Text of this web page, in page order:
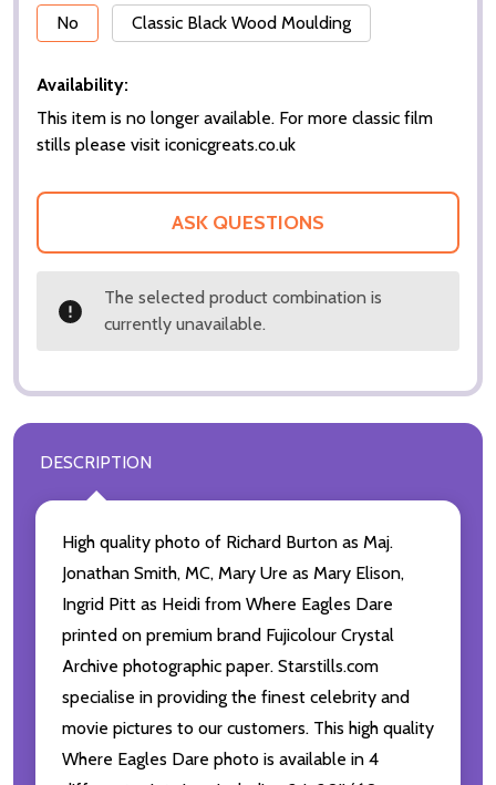
No
Classic Black Wood Moulding
Availability:
This item is no longer available. For more classic film
stills please visit iconicgreats.co.uk
ASK QUESTIONS
The selected product combination is
currently unavailable.
DESCRIPTION
High quality photo of Richard Burton as Maj.
Jonathan Smith, MC, Mary Ure as Mary Elison,
Ingrid Pitt as Heidi from Where Eagles Dare
printed on premium brand Fujicolour Crystal
Archive photographic paper. Starstills.com
specialise in providing the finest celebrity and
movie pictures to our customers. This high quality
Where Eagles Dare photo is available in 4